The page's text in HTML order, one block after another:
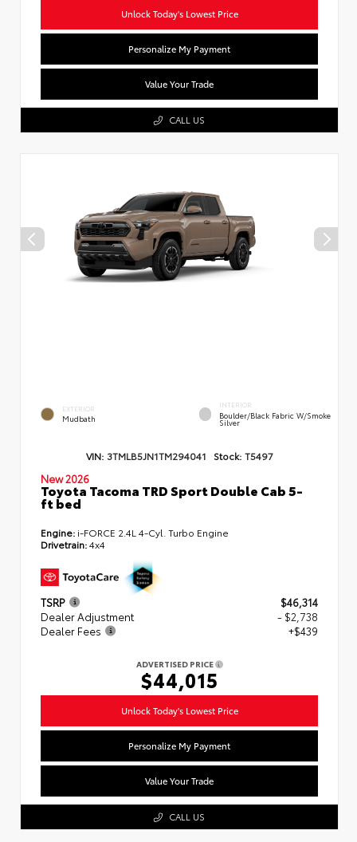
Unlock Today's Lowest Price
Personalize My Payment
Value Your Trade
CALL US
EXTERIOR
Mudbath
INTERIOR
Boulder/Black Fabric W/Smoke
Silver
VIN: 3TMLB5JN1TM294041 Stock: T5497
New 2026
Toyota Tacoma TRD Sport Double Cab 5-
ft bed
Engine: i-FORCE 2.4L 4-Cyl. Turbo Engine
Drivetrain:4x4
TSRP
$46,314
Dealer Adjustment
- $2,738
Dealer Fees
+$439
ADVERTISED PRICE
$44,015
Unlock Today's Lowest Price
Personalize My Payment
Value Your Trade
CALL US